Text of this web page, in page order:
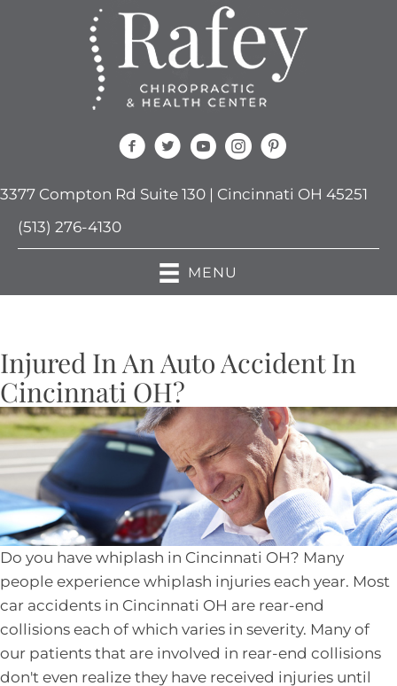
3377 Compton Rd Suite 130 | Cincinnati OH 45251
(513) 276-4130
MENU
Injured In An Auto Accident In
Cincinnati OH?
Do you have whiplash in Cincinnati OH? Many
people experience whiplash injuries each year. Most
car accidents in Cincinnati OH are rear-end
collisions each of which varies in severity. Many of
our patients that are involved in rear-end collisions
don't even realize they have received injuries until